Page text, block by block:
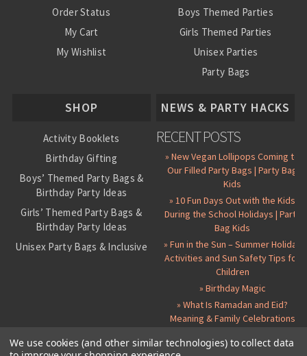
Order Status
My Cart
My Wishlist
Boys Themed Parties
Girls Themed Parties
Unisex Parties
Party Bags
SHOP
Activity Booklets
Birthday Gifting
Boys’ Themed Party Bags &
Birthday Party Ideas
Girls’ Themed Party Bags &
Birthday Party Ideas
Unisex Party Bags & Inclusive
NEWS & PARTY HACKS
RECENT POSTS
» New Vegan Lollipops Coming to
Our Filled Party Bags | Party Bag
Kids
» 10 Fun Days Out with the Kids
During the School Holidays | Party
Bag Kids
» Fun in the Sun – Summer Holiday
Activities and Sun Safety Tips for
Children
» Birthday Magic
» What Is Ramadan and Eid?
Meaning & Family Celebrations
We use cookies (and other similar technologies) to collect data